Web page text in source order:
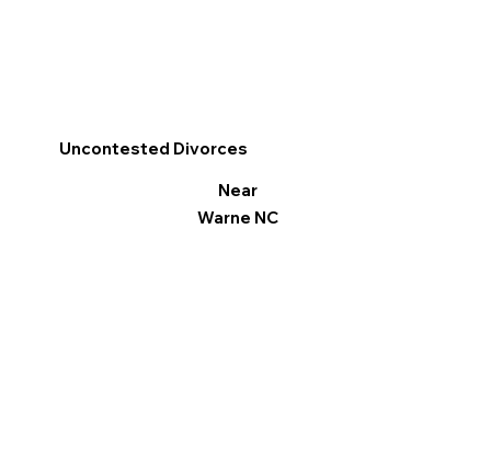
Uncontested Divorces
Near
Warne NC